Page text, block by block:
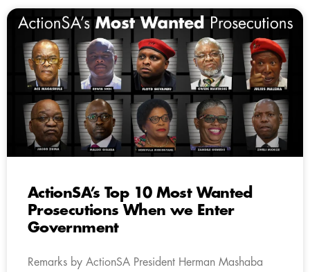
ActionSA’s Top 10 Most Wanted
Prosecutions When we Enter
Government
Remarks by ActionSA President Herman Mashaba